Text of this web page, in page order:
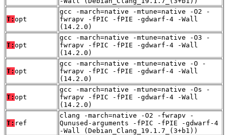
T: opt
gcc -march=native -mtune=native -O2 -
fwrapv -fPIC -fPIE -gdwarf-4 -Wall
(14.2.0)
T: opt
gcc -march=native -mtune=native -O3 -
fwrapv -fPIC -fPIE -gdwarf-4 -Wall
(14.2.0)
T: opt
gcc -march=native -mtune=native -O -
fwrapv -fPIC -fPIE -gdwarf-4 -Wall
(14.2.0)
T: opt
gcc -march=native -mtune=native -Os -
fwrapv -fPIC -fPIE -gdwarf-4 -Wall
(14.2.0)
T: ref
clang -march=native -O2 -fwrapv -
Qunused-arguments -fPIC -fPIE -gdwarf-4
-Wall (Debian_Clang_19.1.7_(3+b1))